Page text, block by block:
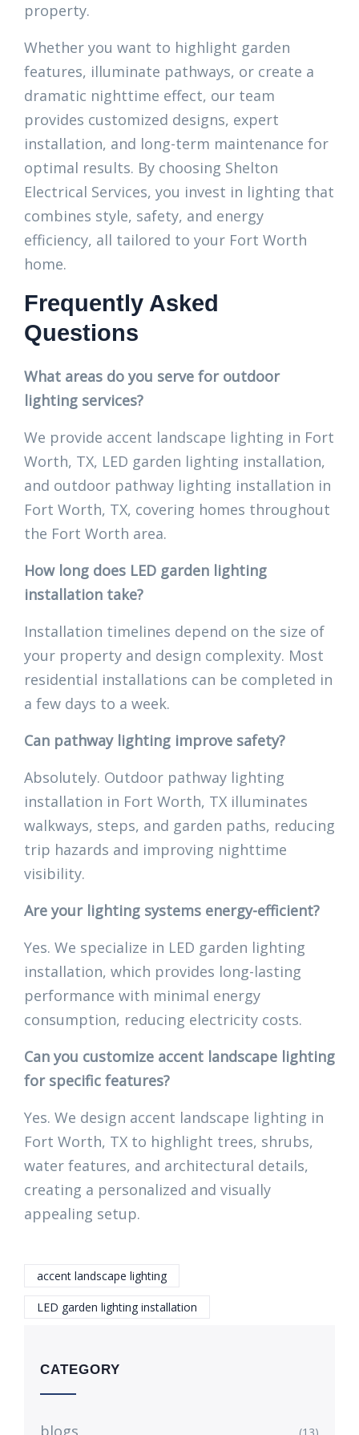
property.
Whether you want to highlight garden
features, illuminate pathways, or create a
dramatic nighttime effect, our team
provides customized designs, expert
installation, and long-term maintenance for
optimal results. By choosing Shelton
Electrical Services, you invest in lighting that
combines style, safety, and energy
efficiency, all tailored to your Fort Worth
home.
Frequently Asked
Questions
What areas do you serve for outdoor
lighting services?
We provide accent landscape lighting in Fort
Worth, TX, LED garden lighting installation,
and outdoor pathway lighting installation in
Fort Worth, TX, covering homes throughout
the Fort Worth area.
How long does LED garden lighting
installation take?
Installation timelines depend on the size of
your property and design complexity. Most
residential installations can be completed in
a few days to a week.
Can pathway lighting improve safety?
Absolutely. Outdoor pathway lighting
installation in Fort Worth, TX illuminates
walkways, steps, and garden paths, reducing
trip hazards and improving nighttime
visibility.
Are your lighting systems energy-efficient?
Yes. We specialize in LED garden lighting
installation, which provides long-lasting
performance with minimal energy
consumption, reducing electricity costs.
Can you customize accent landscape lighting
for specific features?
Yes. We design accent landscape lighting in
Fort Worth, TX to highlight trees, shrubs,
water features, and architectural details,
creating a personalized and visually
appealing setup.
accent landscape lighting
LED garden lighting installation
CATEGORY
blogs